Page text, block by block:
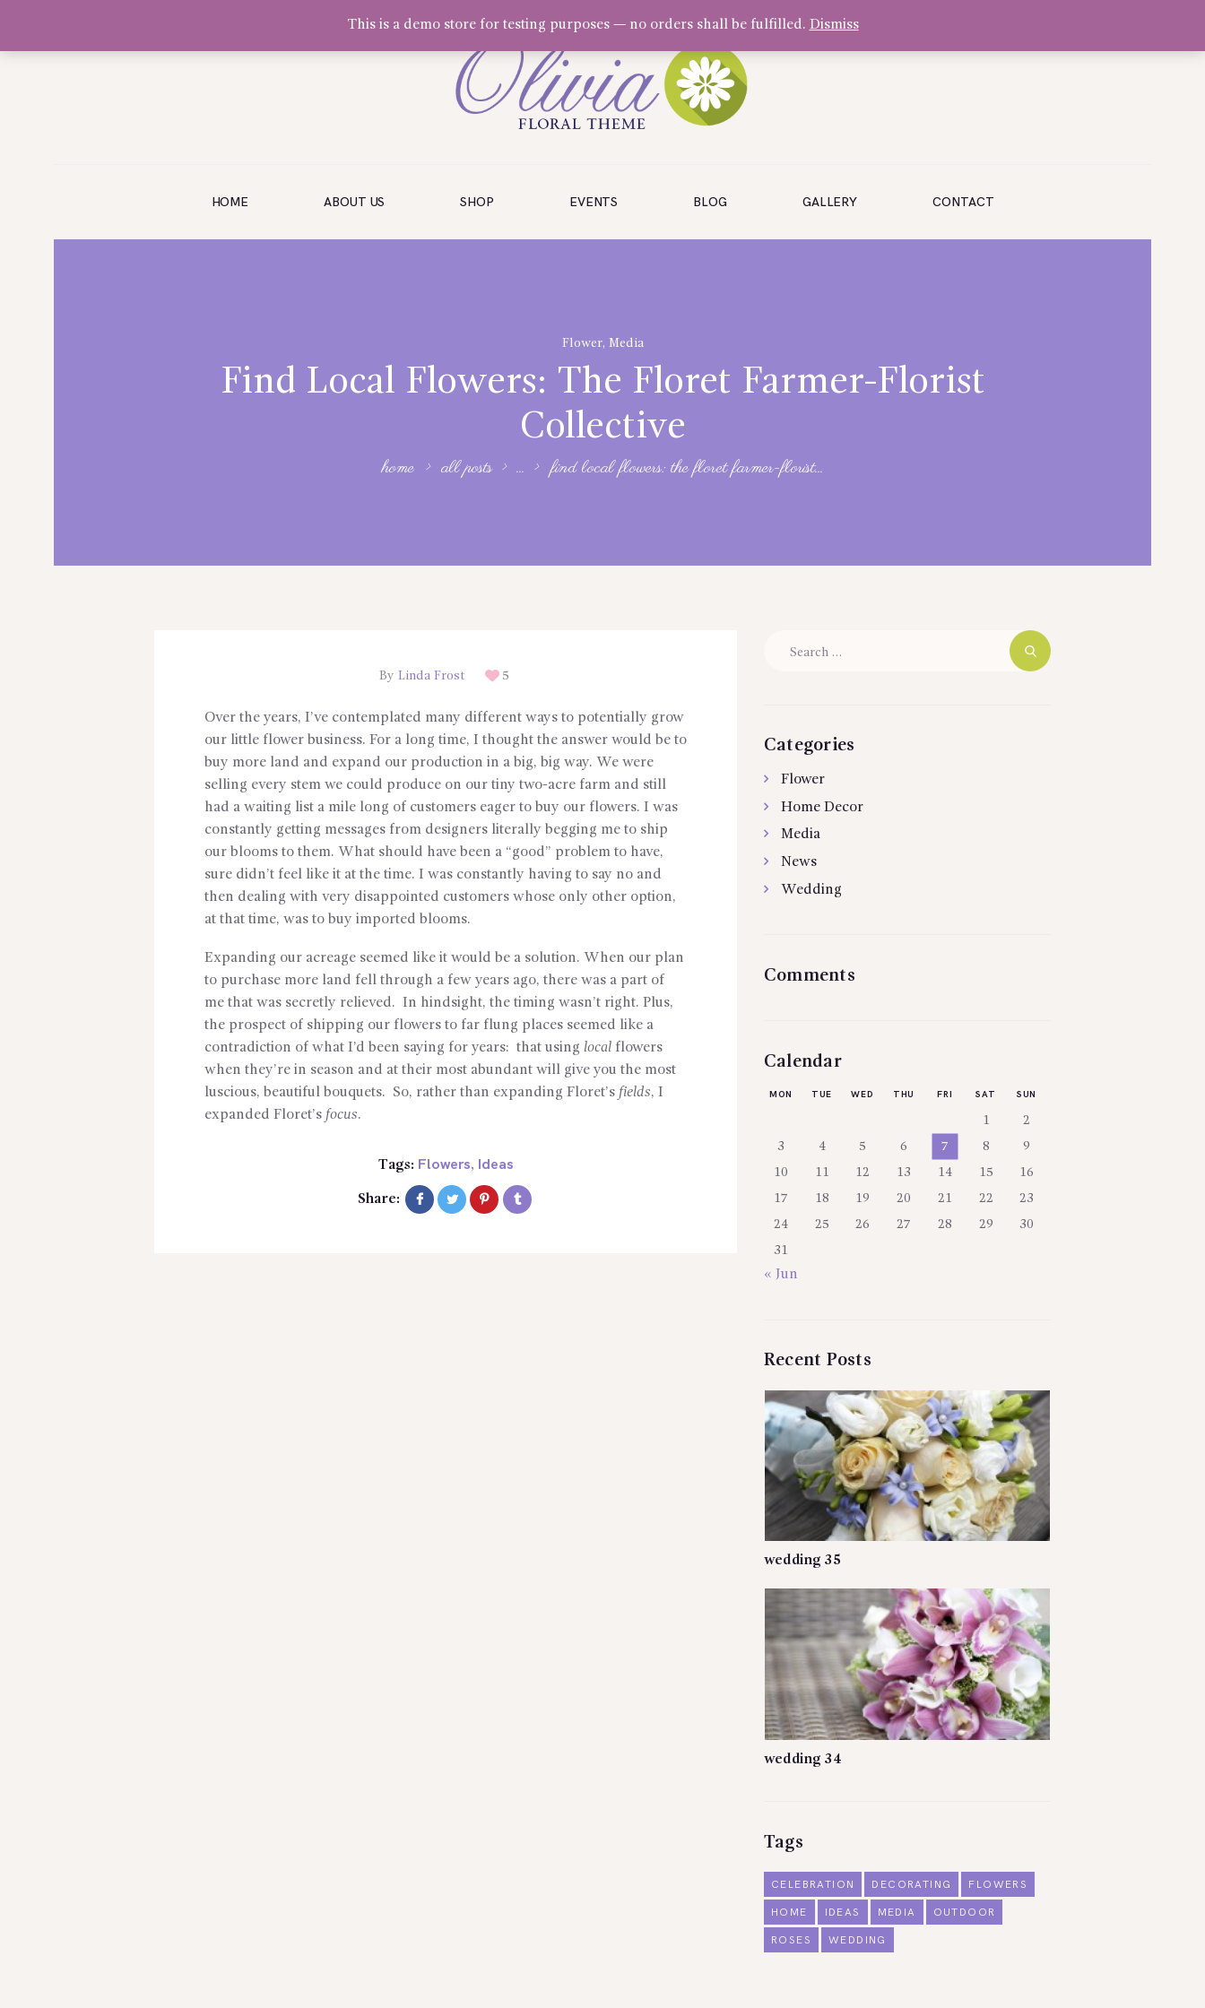
HOME ABOUT US SHOP EVENTS BLOG GALLERY CONTACT
Flower, Media
Find Local Flowers: The Floret Farmer-Florist
Collective
home all posts ... find local flowers: the floret farmer-florist...
Olivia Software Demo
SHOP
By Linda Frost 5
Over the years, I’ve contemplated many different ways to potentially grow
our little flower business. For a long time, I thought the answer would be to
buy more land and expand our production in a big, big way. We were
selling every stem we could produce on our tiny two-acre farm and still
had a waiting list a mile long of customers eager to buy our flowers. I was
constantly getting messages from designers literally begging me to ship
our blooms to them. What should have been a “good” problem to have,
sure didn’t feel like it at the time. I was constantly having to say no and
then dealing with very disappointed customers whose only other option,
at that time, was to buy imported blooms.
Expanding our acreage seemed like it would be a solution. When our plan
to purchase more land fell through a few years ago, there was a part of
me that was secretly relieved. In hindsight, the timing wasn’t right. Plus,
the prospect of shipping our flowers to far flung places seemed like a
contradiction of what I’d been saying for years: that using local flowers
when they’re in season and at their most abundant will give you the most
luscious, beautiful bouquets. So, rather than expanding Floret’s fields, I
expanded Floret’s focus.
Tags: Flowers, Ideas
Share:
Categories
Flower
Home Decor
Media
News
Wedding
Comments
Calendar
MON TUE WED THU FRI SAT SUN
1 2
3 4 5 6 7 8 9
10 11 12 13 14 15 16
17 18 19 20 21 22 23
24 25 26 27 28 29 30
31
« Jun
Recent Posts
wedding 35
wedding 34
Tags
CELEBRATION DECORATING FLOWERS
HOME IDEAS MEDIA OUTDOOR
ROSES WEDDING
This is a demo store for testing purposes — no orders shall be fulfilled. Dismiss